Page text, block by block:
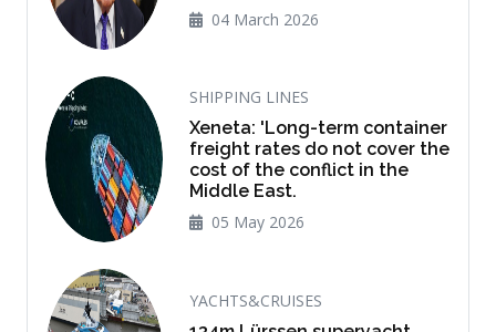
04 March 2026
SHIPPING LINES
Xeneta: 'Long-term container
freight rates do not cover the
cost of the conflict in the
Middle East.
05 May 2026
YACHTS&CRUISES